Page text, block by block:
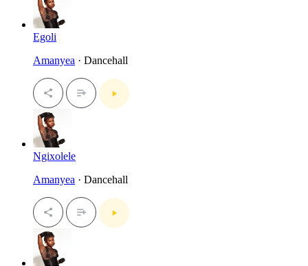
Egoli
Amanyea · Dancehall
Ngixolele
Amanyea · Dancehall